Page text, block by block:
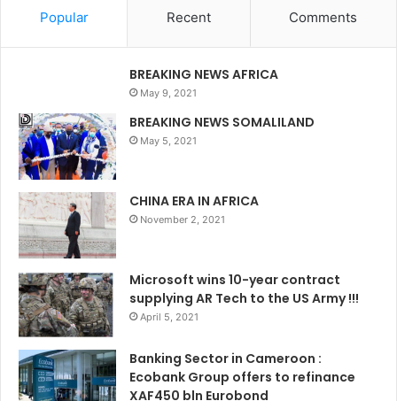
Popular Recent Comments
BREAKING NEWS AFRICA
May 9, 2021
BREAKING NEWS SOMALILAND
May 5, 2021
CHINA ERA IN AFRICA
November 2, 2021
Microsoft wins 10-year contract
supplying AR Tech to the US Army !!!
April 5, 2021
Banking Sector in Cameroon :
Ecobank Group offers to refinance
XAF450 bln Eurobond